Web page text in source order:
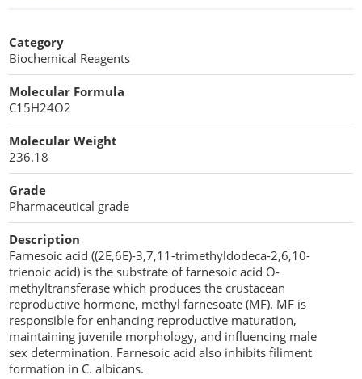
Cellulose Acetate
Compaction Excipients
Direct Compression Excipients
Dry Granulation Excipients
Dry Powder Inhalation Excipients
Excipients
Foaming Agents
Hot Melt Extrusion Excipients
Hydrotropy Agent Excipients
Increased Bioavailability Excipients
Lipid Excipients
Propellant Cosmetic Chemicals
Stabilizers and Thickeners
Sweeteners
Protein Peptides
Category
Biochemical Reagents
Molecular Formula
C15H24O2
Molecular Weight
236.18
Grade
Pharmaceutical grade
Description
Farnesoic acid ((2E,6E)-3,7,11-trimethyldodeca-2,6,10-
trienoic acid) is the substrate of farnesoic acid O-
methyltransferase which produces the crustacean
reproductive hormone, methyl farnesoate (MF). MF is
responsible for enhancing reproductive maturation,
maintaining juvenile morphology, and influencing male
sex determination. Farnesoic acid also inhibits filiment
formation in C. albicans.